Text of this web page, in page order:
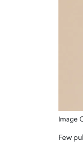
Image
Few
how he built his